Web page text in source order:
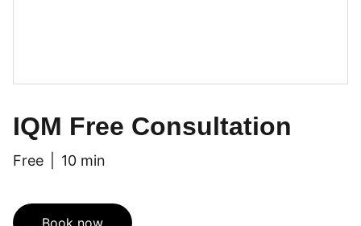
IQM Free Consultation
Free 10 min
Book now